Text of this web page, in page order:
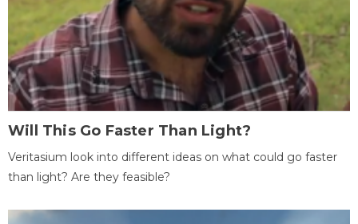
Will This Go Faster Than Light?
Veritasium look into different ideas on what could go faster
than light? Are they feasible?